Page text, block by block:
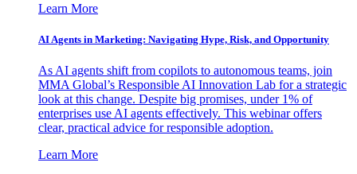
Learn More
AI Agents in Marketing: Navigating Hype, Risk, and Opportunity
As AI agents shift from copilots to autonomous teams, join
MMA Global’s Responsible AI Innovation Lab for a strategic
look at this change. Despite big promises, under 1% of
enterprises use AI agents effectively. This webinar offers
clear, practical advice for responsible adoption.
Learn More